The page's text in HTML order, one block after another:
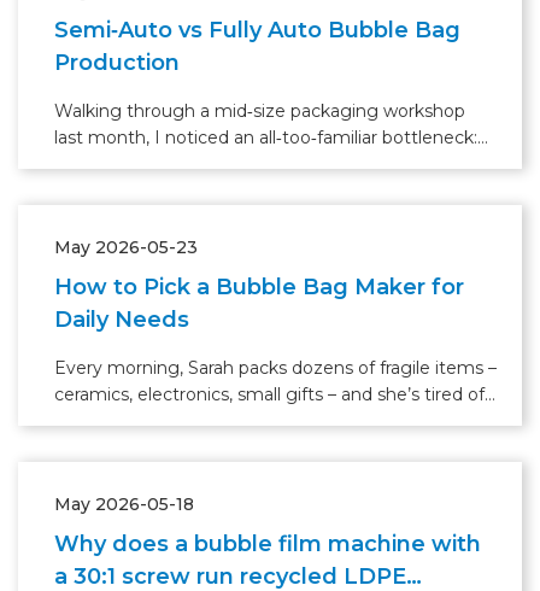
Semi‑Auto vs Fully Auto Bubble Bag
Production
Walking through a mid‑size packaging workshop
last month, I noticed an all‑too‑familiar bottleneck:
three skilled operators rushing to feed, seal, and
May 2026-05-23
How to Pick a Bubble Bag Maker for
Daily Needs
Every morning, Sarah packs dozens of fragile items –
ceramics, electronics, small gifts – and she’s tired of
cutting bubble wrap by hand. “It takes forever, and
May 2026-05-18
Why does a bubble film machine with
a 30:1 screw run recycled LDPE